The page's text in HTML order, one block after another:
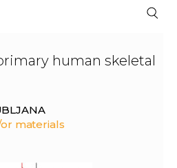
human skeletal
materials